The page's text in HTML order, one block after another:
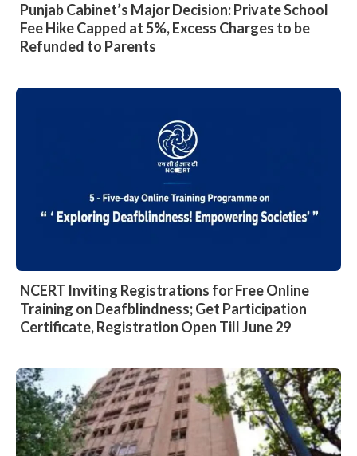
Punjab Cabinet’s Major Decision: Private School
Fee Hike Capped at 5%, Excess Charges to be
Refunded to Parents
NCERT Inviting Registrations for Free Online
Training on Deafblindness; Get Participation
Certificate, Registration Open Till June 29